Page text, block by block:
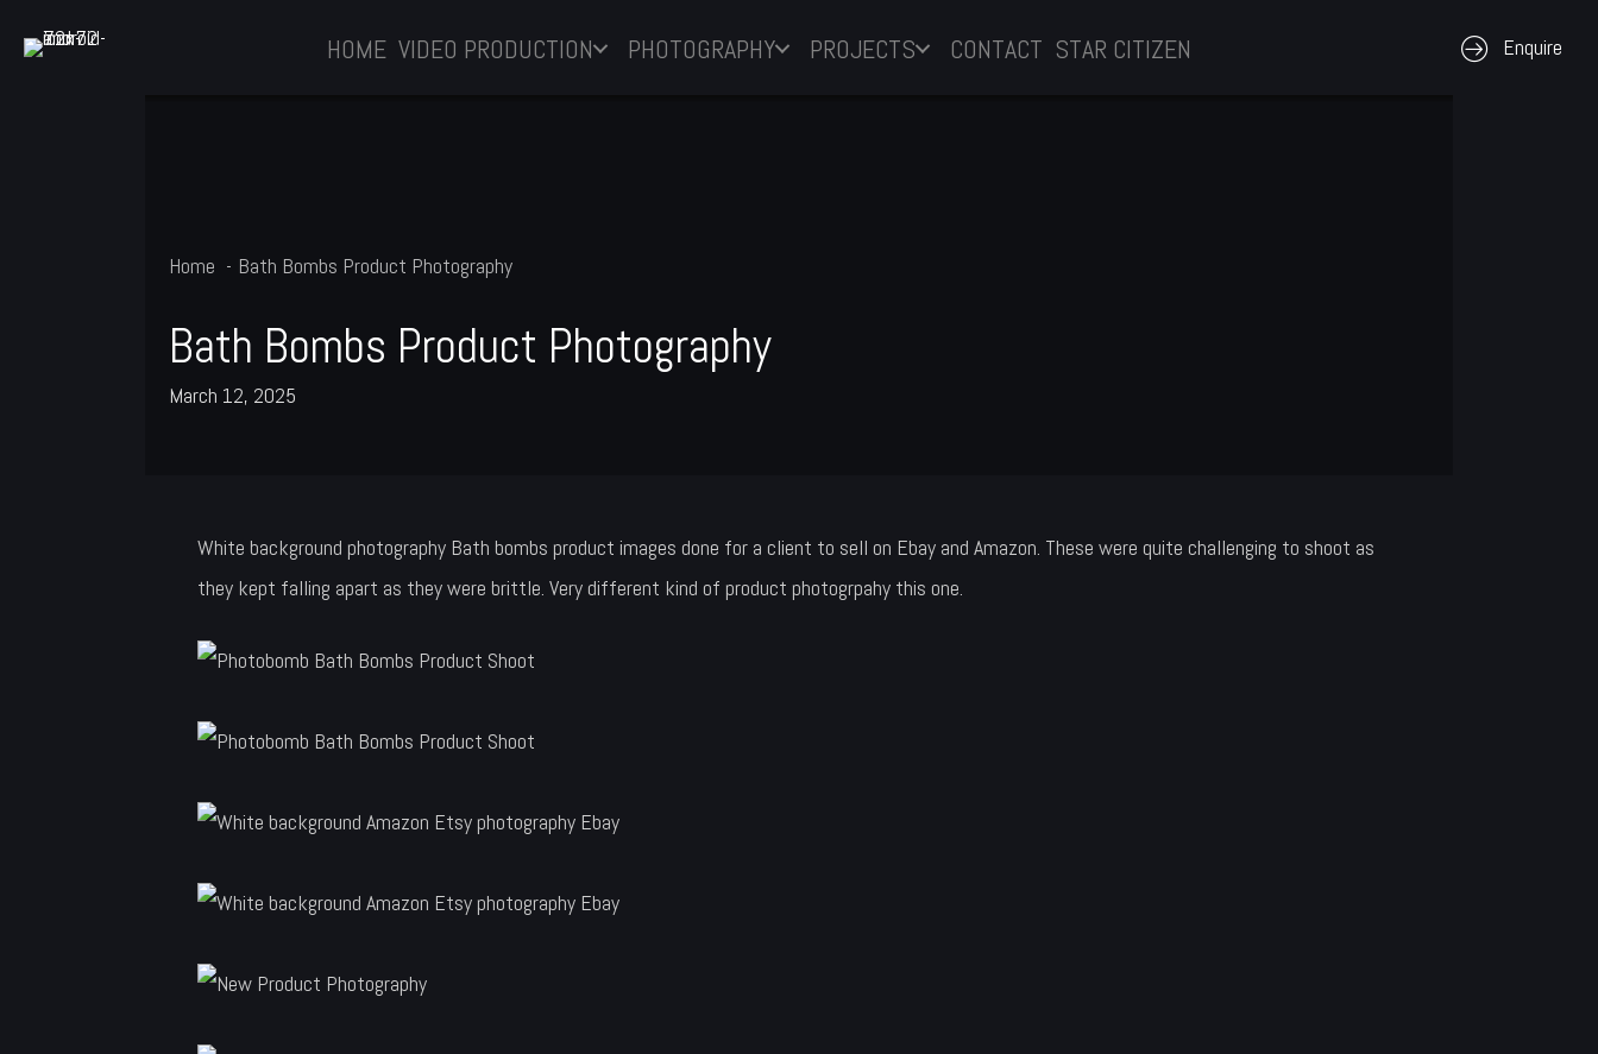
HOME VIDEO PRODUCTION PHOTOGRAPHY PROJECTS CONTACT STAR CITIZEN Enquire
Home Bath Bombs Product Photography
Bath Bombs Product Photography
March 12, 2025
White background photography Bath bombs product images done for a client to sell on Ebay and Amazon. These were quite challenging to shoot as
they kept falling apart as they were brittle. Very different kind of product photogrpahy this one.